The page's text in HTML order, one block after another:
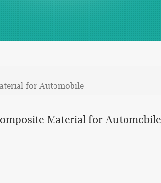
for Automobile
Material for Automobile